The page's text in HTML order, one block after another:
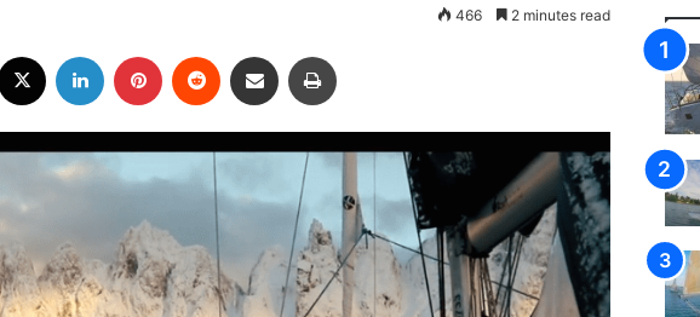
466 2 minutes read
LinkedIn Pinterest Reddit Share via Email